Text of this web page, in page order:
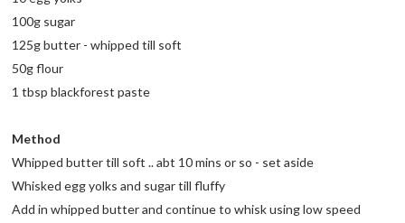
100g sugar
125g butter - whipped till soft
50g flour
1 tbsp blackforest paste
Method
Whipped butter till soft .. abt 10 mins or so - set aside
Whisked egg yolks and sugar till fluffy
Add in whipped butter and continue to whisk using low speed